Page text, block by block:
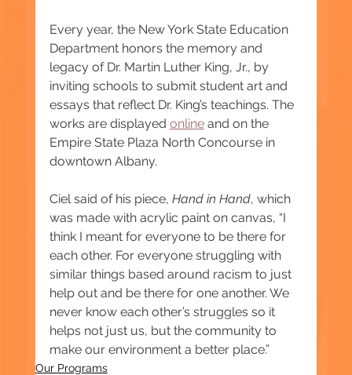
Every year, the New York State Education
Department honors the memory and
legacy of Dr. Martin Luther King, Jr., by
inviting schools to submit student art and
essays that reflect Dr. King’s teachings. The
works are displayed online and on the
Empire State Plaza North Concourse in
downtown Albany.
Ciel said of his piece, Hand in Hand, which
was made with acrylic paint on canvas, “I
think I meant for everyone to be there for
each other. For everyone struggling with
similar things based around racism to just
help out and be there for one another. We
never know each other’s struggles so it
helps not just us, but the community to
make our environment a better place.”
Our Programs